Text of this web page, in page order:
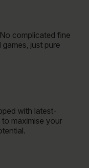
complicated fine
just pure
with latest-
maximise your